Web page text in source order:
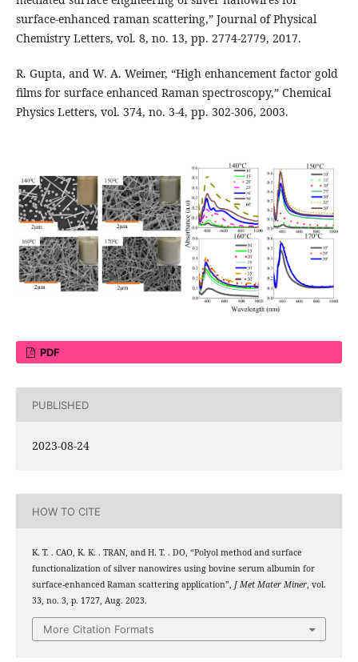
surface-enhanced raman scattering,” Journal of Physical
Chemistry Letters, vol. 8, no. 13, pp. 2774-2779, 2017.
R. Gupta, and W. A. Weimer, “High enhancement factor gold
films for surface enhanced Raman spectroscopy,” Chemical
Physics Letters, vol. 374, no. 3-4, pp. 302-306, 2003.
PDF
PUBLISHED
2023-08-24
HOW TO CITE
K. T. . CAO, K. K. . TRAN, and H. T. . DO, “Polyol method and surface
functionalization of silver nanowires using bovine serum albumin for
surface-enhanced Raman scattering application”, J Met Mater Miner, vol.
33, no. 3, p. 1727, Aug. 2023.
More Citation Formats